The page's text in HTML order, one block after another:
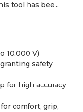
tool has bee...
10,000 V)
safety
for high accuracy
comfort, grip,